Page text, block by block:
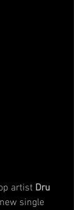
artist Dru
single